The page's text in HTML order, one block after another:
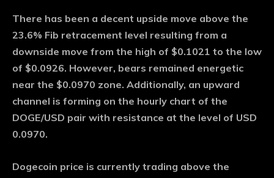
There has been a decent upside move above the
23.6% Fib retracement level resulting from a
downside move from the high of $0.1021 to the low
of $0.0926. However, bears remained energetic
near the $0.0970 zone. Additionally, an upward
channel is forming on the hourly chart of the
DOGE/USD pair with resistance at the level of USD
0.0970.
Dogecoin price is currently trading above the